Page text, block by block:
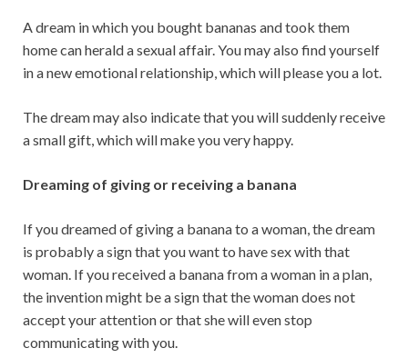
A dream in which you bought bananas and took them
home can herald a sexual affair. You may also find yourself
in a new emotional relationship, which will please you a lot.
The dream may also indicate that you will suddenly receive
a small gift, which will make you very happy.
Dreaming of giving or receiving a banana
If you dreamed of giving a banana to a woman, the dream
is probably a sign that you want to have sex with that
woman. If you received a banana from a woman in a plan,
the invention might be a sign that the woman does not
accept your attention or that she will even stop
communicating with you.